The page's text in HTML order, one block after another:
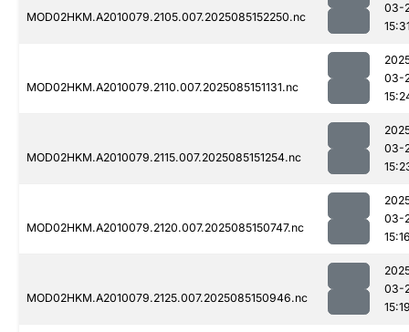
MOD02HKM.A2010079.2105.007.2025085152250.nc
03-
MOD02HKM.A2010079.2110.007.2025085151131.nc
03-
MOD02HKM.A2010079.2115.007.2025085151254.nc
03-
MOD02HKM.A2010079.2120.007.2025085150747.nc
03-
MOD02HKM.A2010079.2125.007.2025085150946.nc
03-